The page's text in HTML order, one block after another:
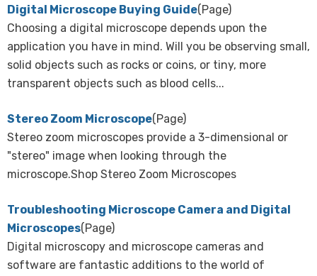
Digital Microscope Buying Guide(Page)
Choosing a digital microscope depends upon the
application you have in mind. Will you be observing small,
solid objects such as rocks or coins, or tiny, more
transparent objects such as blood cells...
Stereo Zoom Microscope(Page)
Stereo zoom microscopes provide a 3-dimensional or
"stereo" image when looking through the
microscope.Shop Stereo Zoom Microscopes
Troubleshooting Microscope Camera and Digital
Microscopes(Page)
Digital microscopy and microscope cameras and
software are fantastic additions to the world of